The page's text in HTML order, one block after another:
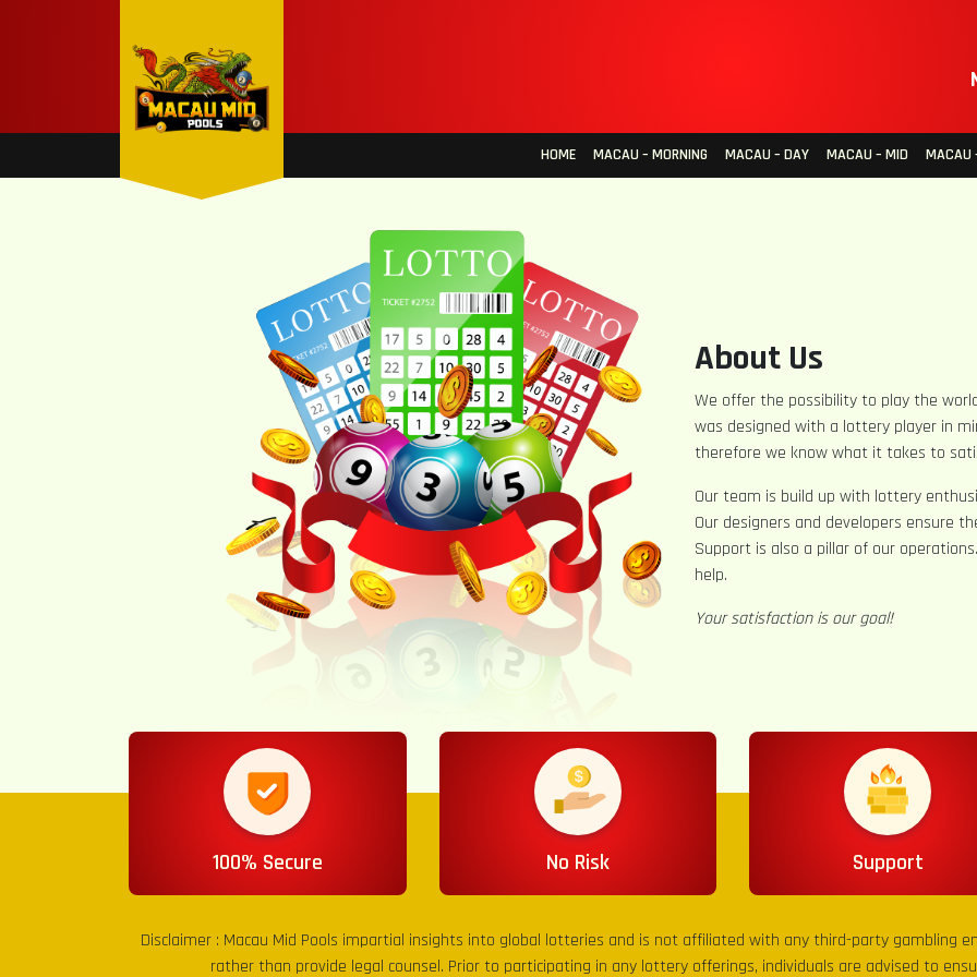
HOME MACAU – MORNING MACAU – DAY MACAU – MID MACAU
About Us
We offer the possibility to play the
was designed with a lottery player in
therefore we know what it takes to
Our team is build up with lottery
Our designers and developers ensure
Support is also a pillar of our
help.
Your satisfaction is our goal!
100% Secure No Risk Support
Disclaimer : Macau Mid Pools impartial insights into global lotteries and is not affiliated with any third-party gambling
rather than provide legal counsel. Prior to participating in any lottery offerings, individuals are advised to